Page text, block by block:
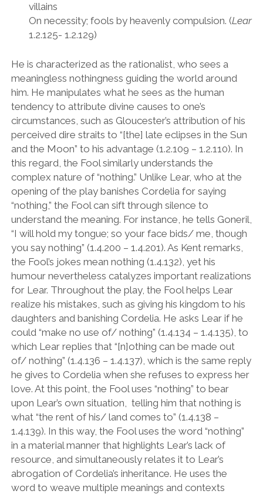
villains
On necessity; fools by heavenly compulsion. (Lear
1.2.125- 1.2.129)
He is characterized as the rationalist, who sees a
meaningless nothingness guiding the world around
him. He manipulates what he sees as the human
tendency to attribute divine causes to one’s
circumstances, such as Gloucester’s attribution of his
perceived dire straits to “[the] late eclipses in the Sun
and the Moon” to his advantage (1.2.109 – 1.2.110). In
this regard, the Fool similarly understands the
complex nature of “nothing.” Unlike Lear, who at the
opening of the play banishes Cordelia for saying
“nothing,” the Fool can sift through silence to
understand the meaning. For instance, he tells Goneril,
“I will hold my tongue; so your face bids/ me, though
you say nothing” (1.4.200 – 1.4.201). As Kent remarks,
the Fool’s jokes mean nothing (1.4.132), yet his
humour nevertheless catalyzes important realizations
for Lear. Throughout the play, the Fool helps Lear
realize his mistakes, such as giving his kingdom to his
daughters and banishing Cordelia. He asks Lear if he
could “make no use of/ nothing” (1.4.134 – 1.4.135), to
which Lear replies that “[n]othing can be made out
of/ nothing” (1.4.136 – 1.4.137), which is the same reply
he gives to Cordelia when she refuses to express her
love. At this point, the Fool uses “nothing” to bear
upon Lear’s own situation, telling him that nothing is
what “the rent of his/ land comes to” (1.4.138 –
1.4.139). In this way, the Fool uses the word “nothing”
in a material manner that highlights Lear’s lack of
resource, and simultaneously relates it to Lear’s
abrogation of Cordelia’s inheritance. He uses the
word to weave multiple meanings and contexts